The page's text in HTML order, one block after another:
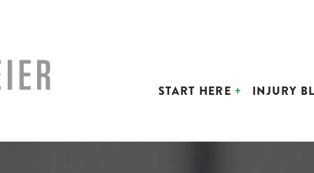
START HERE INJURY